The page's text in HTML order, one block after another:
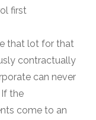
first
that lot for that
contractually
can never
the
come to an